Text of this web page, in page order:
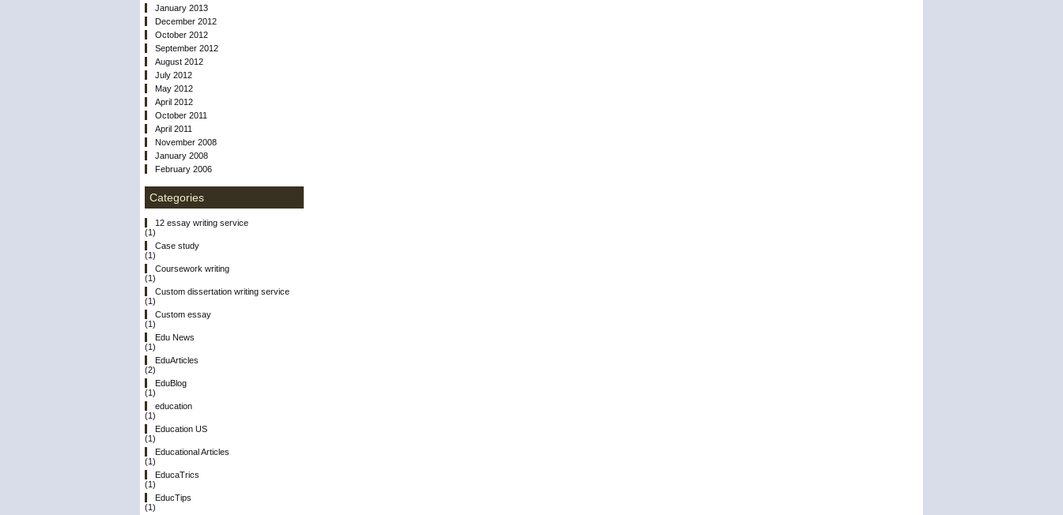
January 2013
December 2012
October 2012
September 2012
August 2012
July 2012
May 2012
April 2012
October 2011
April 2011
November 2008
January 2008
February 2006
Categories
12 essay writing service
(1)
Case study
(1)
Coursework writing
(1)
Custom dissertation writing service
(1)
Custom essay
(1)
Edu News
(1)
EduArticles
(2)
EduBlog
(1)
education
(1)
Education US
(1)
Educational Articles
(1)
EducaTrics
(1)
EducTips
(1)